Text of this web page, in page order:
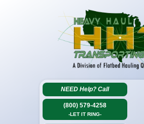
NEED Help? Call
(800) 579-4258
-LET IT RING-